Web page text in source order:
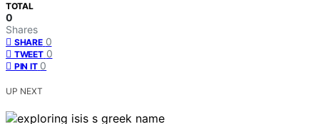
TOTAL
0
Shares
SHARE 0
TWEET 0
PIN IT 0
UP NEXT